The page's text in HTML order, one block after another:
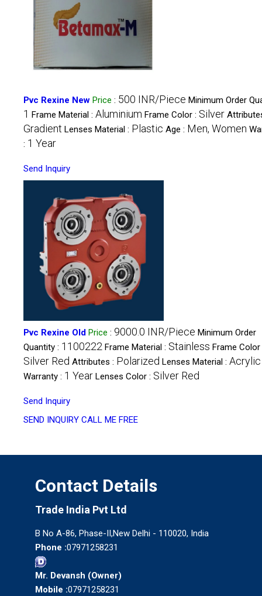
Pvc Rexine New Price : 500 INR/Piece Minimum Order
1 Frame Material : Aluminium Frame Color : Silver
Gradient Lenses Material : Plastic Age : Men, Women
: 1 Year
Send Inquiry
Pvc Rexine Old Price : 9000.0 INR/Piece Minimum Order
Quantity : 1100222 Frame Material : Stainless Frame Color
Silver Red Attributes : Polarized Lenses Material : Acrylic
Warranty : 1 Year Lenses Color : Silver Red
Send Inquiry
SEND INQUIRY CALL ME FREE
Contact Details
Trade India Pvt Ltd
B No A-86, Phase-II,New Delhi - 110020, India
Phone :07971258231
Mr. Devansh (Owner)
Mobile :07971258231